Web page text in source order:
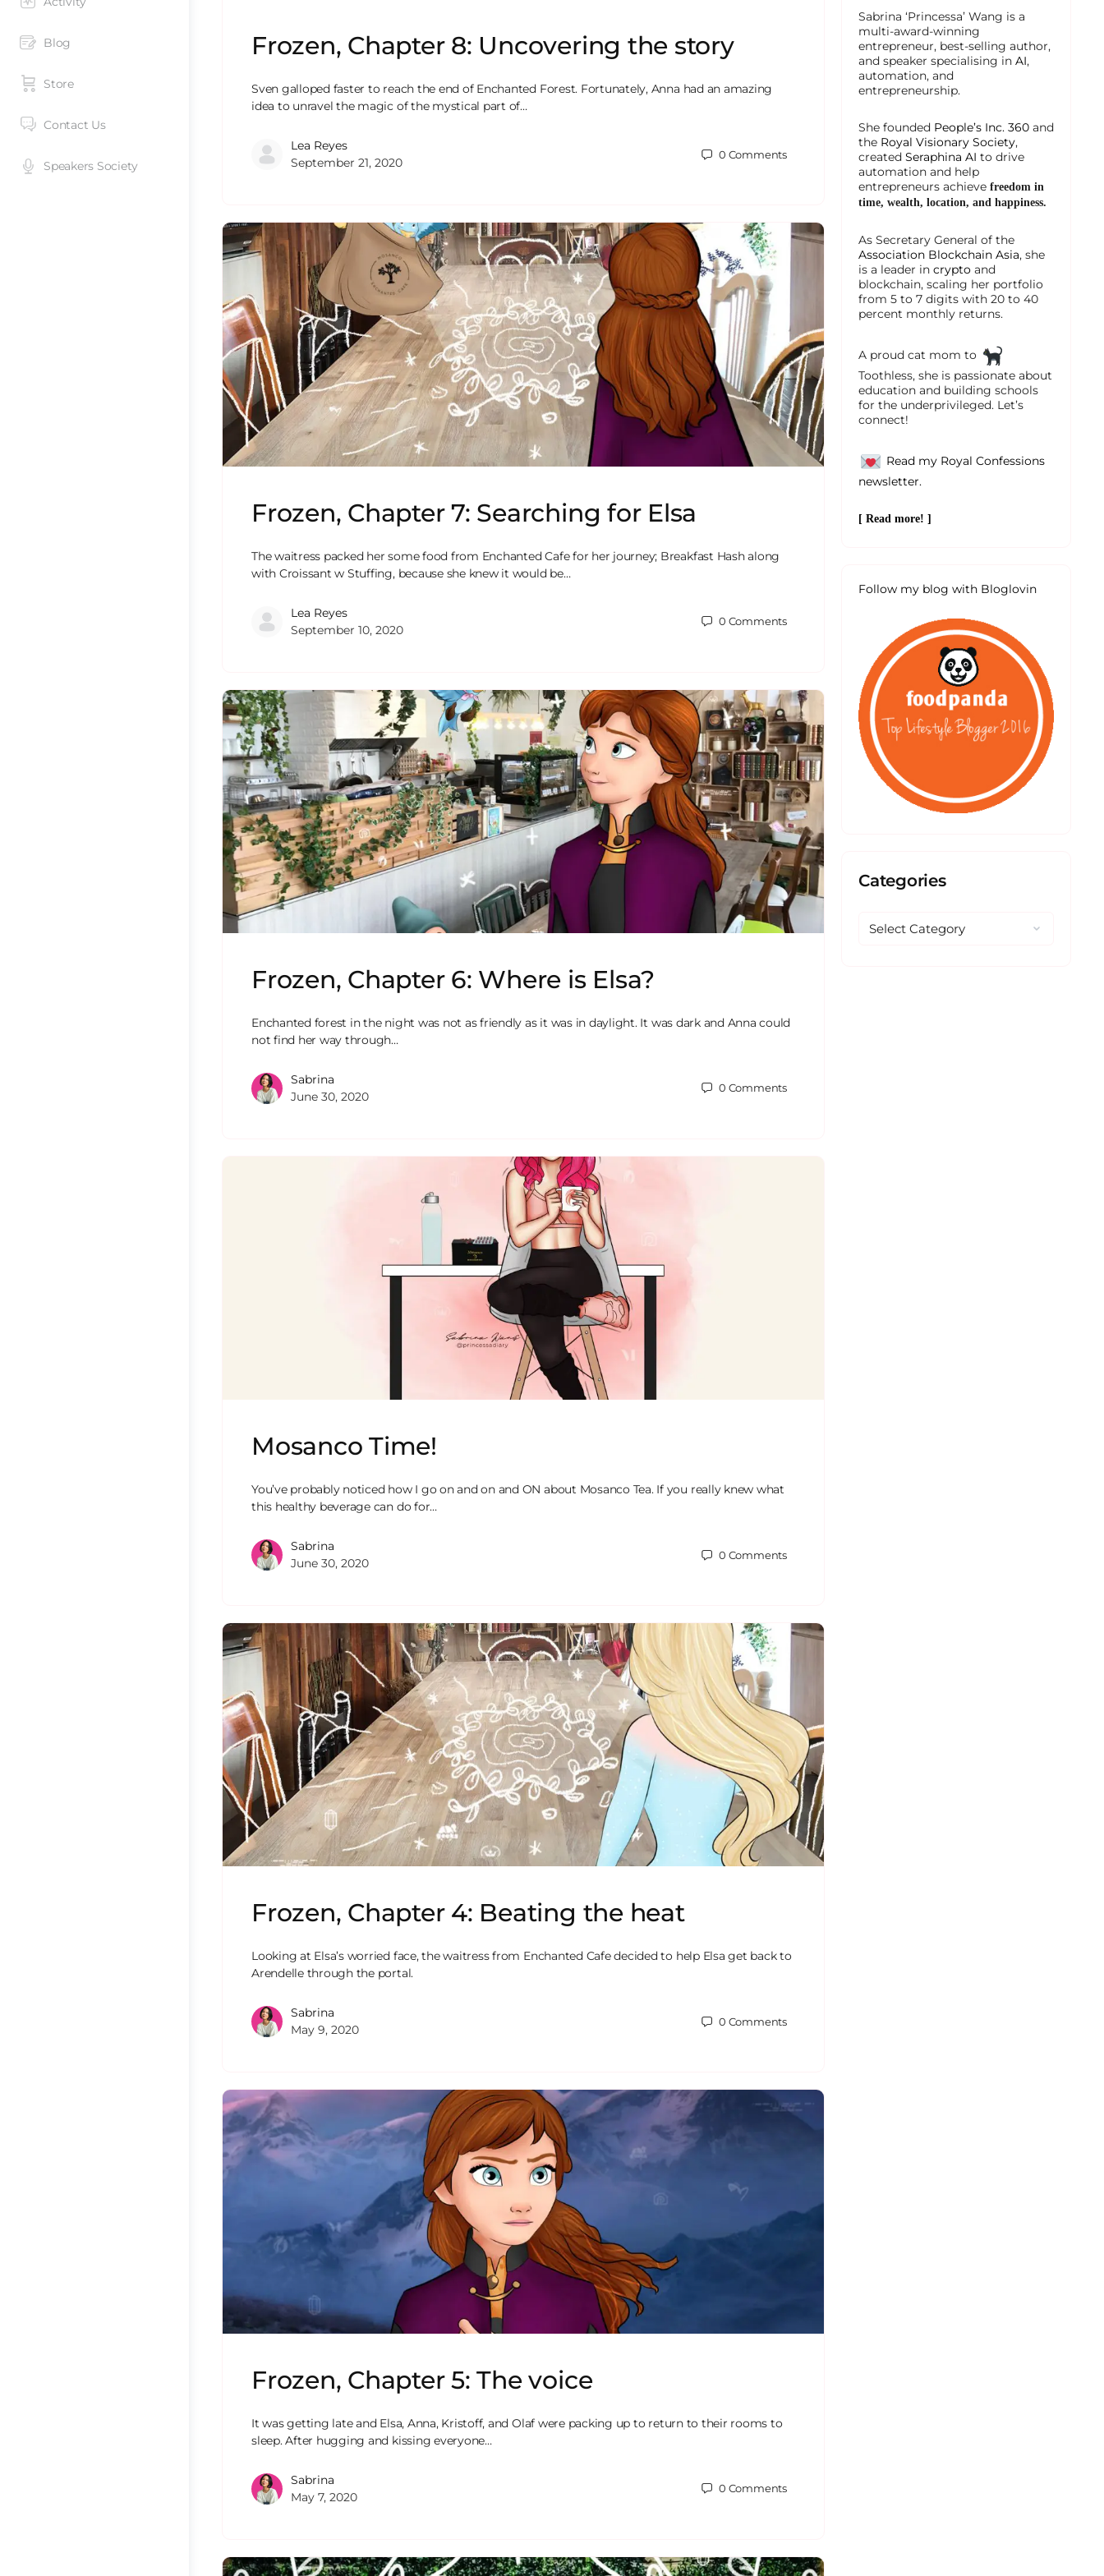
Blog
Store
Contact Us
Speakers Society
Frozen, Chapter 8: Uncovering the story
Sven galloped faster to reach the end of Enchanted Forest. Fortunately, Anna had an amazing
idea to unravel the magic of the mystical part of…
Lea Reyes
September 21, 2020
0 Comments
Frozen, Chapter 7: Searching for Elsa
The waitress packed her some food from Enchanted Cafe for her journey; Breakfast Hash along
with Croissant w Stuffing, because she knew it would be…
Lea Reyes
September 10, 2020
0 Comments
Frozen, Chapter 6: Where is Elsa?
Enchanted forest in the night was not as friendly as it was in daylight. It was dark and Anna could
not find her way through…
Sabrina
June 30, 2020
0 Comments
Mosanco Time!
You’ve probably noticed how I go on and on and ON about Mosanco Tea. If you really knew what
this healthy beverage can do for…
Sabrina
June 30, 2020
0 Comments
Frozen, Chapter 4: Beating the heat
Looking at Elsa’s worried face, the waitress from Enchanted Cafe decided to help Elsa get back to
Arendelle through the portal.
Sabrina
May 9, 2020
0 Comments
Frozen, Chapter 5: The voice
It was getting late and Elsa, Anna, Kristoff, and Olaf were packing up to return to their rooms to
sleep. After hugging and kissing everyone…
Sabrina
May 7, 2020
0 Comments
Sabrina ‘Princessa’ Wang is a
multi-award-winning
entrepreneur, best-selling author,
and speaker specialising in AI,
automation, and
entrepreneurship.
She founded People’s Inc. 360 and
the Royal Visionary Society,
created Seraphina AI to drive
automation and help
entrepreneurs achieve freedom in
time, wealth, location, and happiness.
As Secretary General of the
Association Blockchain Asia, she
is a leader in crypto and
blockchain, scaling her portfolio
from 5 to 7 digits with 20 to 40
percent monthly returns.
A proud cat mom to
Toothless, she is passionate about
education and building schools
for the underprivileged. Let’s
connect!
Read my Royal Confessions
newsletter.
[ Read more! ]
Follow my blog with Bloglovin
Categories